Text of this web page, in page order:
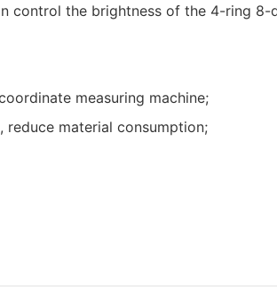
control the brightness of the 4-ring 8-
measuring machine;
reduce material consumption;